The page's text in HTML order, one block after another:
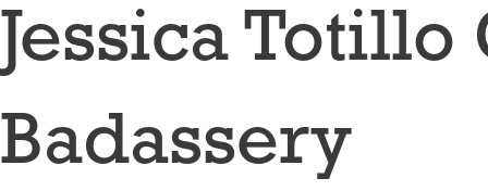
Jessica
Badassery